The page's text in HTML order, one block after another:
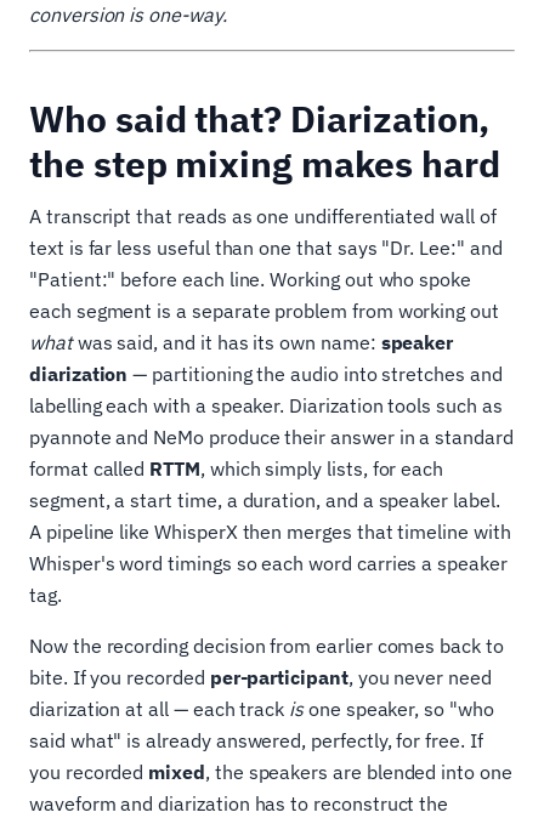
conversion is one-way.
Who said that? Diarization,
the step mixing makes hard
A transcript that reads as one undifferentiated wall of
text is far less useful than one that says "Dr. Lee:" and
"Patient:" before each line. Working out who spoke
each segment is a separate problem from working out
whatwas said, and it has its own name: speaker
diarization — partitioning the audio into stretches and
labelling each with a speaker. Diarization tools such as
pyannote and NeMo produce their answer in a standard
format called RTTM, which simply lists, for each
segment, a start time, a duration, and a speaker label.
A pipeline like WhisperX then merges that timeline with
Whisper's word timings so each word carries a speaker
tag.
Now the recording decision from earlier comes back to
bite. If you recorded per-participant, you never need
diarization at all — each track isone speaker, so "who
said what" is already answered, perfectly, for free. If
you recorded mixed, the speakers are blended into one
waveform and diarization has to reconstruct the